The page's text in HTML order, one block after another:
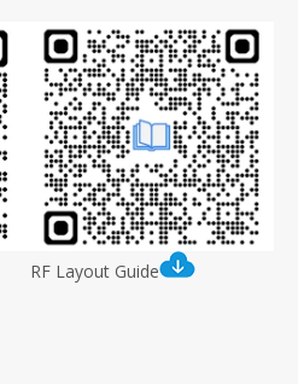
RF Layout Guide